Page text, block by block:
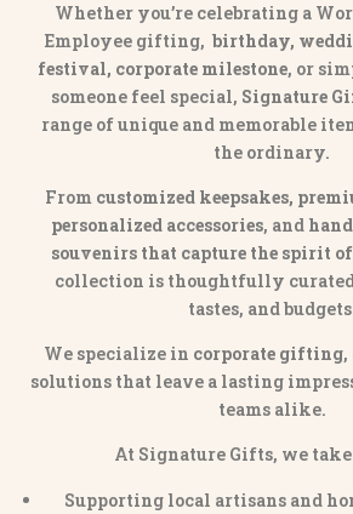
Whether you’re celebrating a
Employee gifting, birthday,
festival, corporate milestone, or
someone feel special, Signature
range of unique and memorable
the ordinary.
From customized keepsakes,
personalized accessories, and
souvenirs that capture the spirit
collection is thoughtfully curated
tastes, and
We specialize in corporate gifting,
solutions that leave a lasting
teams alike.
At Signature Gifts, we
Supporting local artisans and